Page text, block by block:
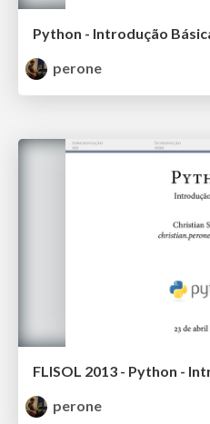
Python - Introdução
perone
FLISOL 2013 - Python -
perone